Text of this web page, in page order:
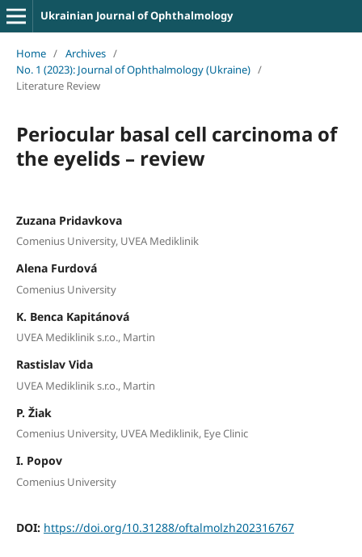
Ukrainian Journal of Ophthalmology
Home / Archives /
No. 1 (2023): Journal of Ophthalmology (Ukraine) /
Literature Review
Periocular basal cell carcinoma of
the eyelids – review
Zuzana Pridavkova
Comenius University, UVEA Mediklinik
Alena Furdová
Comenius University
K. Benca Kapitánová
UVEA Mediklinik s.r.o., Martin
Rastislav Vida
UVEA Mediklinik s.r.o., Martin
P. Žiak
Comenius University, UVEA Mediklinik, Eye Clinic
I. Popov
Comenius University
DOI: https://doi.org/10.31288/oftalmolzh202316767